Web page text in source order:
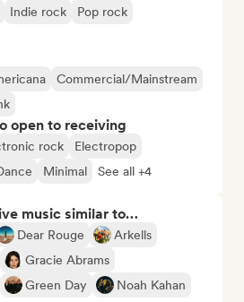
Indie rock
Pop rock
Commercial/Mainstream
open to receiving
rock
Electropop
Minimal See all +4
music similar to…
Dear Rouge
Arkells
Gracie Abrams
Green Day
Noah Kahan